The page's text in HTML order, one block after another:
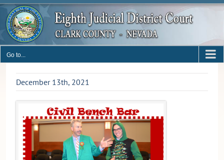
Skip
content
Go to...
December 13th, 2021